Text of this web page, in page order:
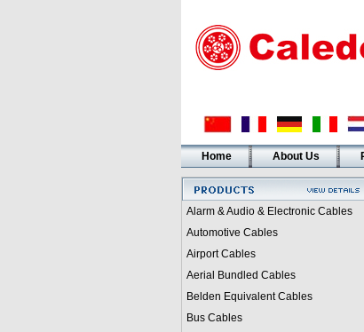
Home About Us
Alarm & Audio & Electronic Cables
Automotive Cables
Airport Cables
Aerial Bundled Cables
Belden Equivalent Cables
Bus Cables